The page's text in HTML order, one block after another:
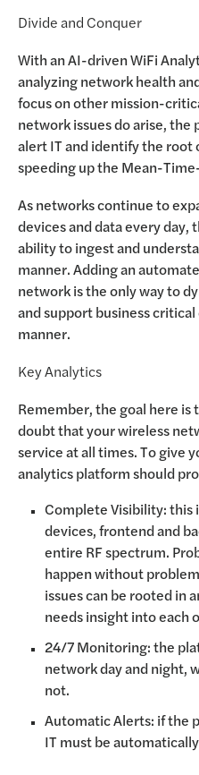
Divide and Conquer
With an AI-driven WiFi
analyzing network health
focus on other mission-
network issues do arise,
alert IT and identify the root
speeding up the Mean-
As networks continue to
devices and data every day,
ability to ingest and
manner. Adding an
network is the only way to
and support business
manner.
Key Analytics
Remember, the goal here is
doubt that your wireless
service at all times. To give
analytics platform should
Complete Visibility: this
devices, frontend and
entire RF spectrum.
happen without
issues can be rooted in
needs insight into each
24/7 Monitoring: the
network day and night,
not.
Automatic Alerts: if the
IT must be